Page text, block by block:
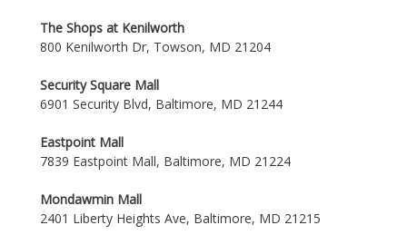
The Shops at Kenilworth
800 Kenilworth Dr, Towson, MD 21204
Security Square Mall
6901 Security Blvd, Baltimore, MD 21244
Eastpoint Mall
7839 Eastpoint Mall, Baltimore, MD 21224
Mondawmin Mall
2401 Liberty Heights Ave, Baltimore, MD 21215